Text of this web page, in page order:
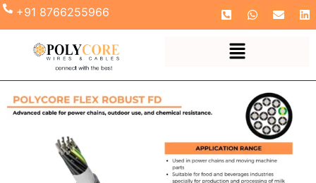
+91 8766255966